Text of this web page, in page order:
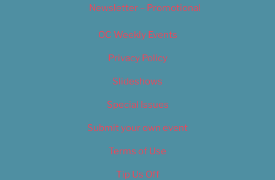
Newsletter – Promotional
OC Weekly Events
Privacy Policy
Slideshows
Special Issues
Submit your own event
Terms of Use
Tip Us Off